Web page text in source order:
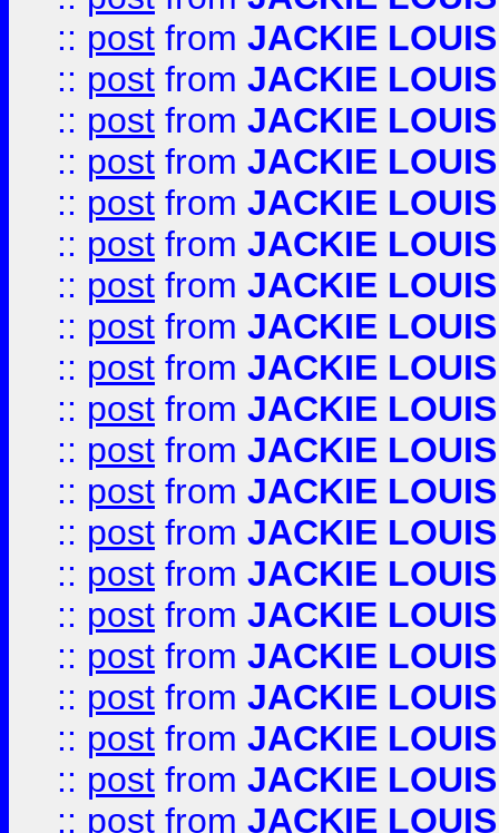
:: post from JACKIE LOUIS
:: post from JACKIE LOUIS
:: post from JACKIE LOUIS
:: post from JACKIE LOUIS
:: post from JACKIE LOUIS
:: post from JACKIE LOUIS
:: post from JACKIE LOUIS
:: post from JACKIE LOUIS
:: post from JACKIE LOUIS
:: post from JACKIE LOUIS
:: post from JACKIE LOUIS
:: post from JACKIE LOUIS
:: post from JACKIE LOUIS
:: post from JACKIE LOUIS
:: post from JACKIE LOUIS
:: post from JACKIE LOUIS
:: post from JACKIE LOUIS
:: post from JACKIE LOUIS
:: post from JACKIE LOUIS
:: post from JACKIE LOUIS